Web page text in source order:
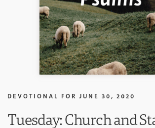
DEVOTIONAL FOR JUNE 30, 2020
Tuesday: Church and